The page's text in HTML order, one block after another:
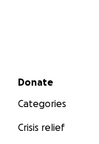
Secondary menu
Donate
Categories
Crisis relief